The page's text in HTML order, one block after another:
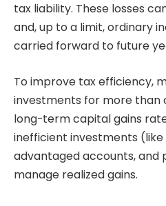
tax liability. These losses
and, up to a limit, ordinary
carried forward to future
To improve tax efficiency,
investments for more than
long-term capital gains
inefficient investments
advantaged accounts, and
manage realized gains.